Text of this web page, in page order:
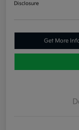
Disclosure
Get More